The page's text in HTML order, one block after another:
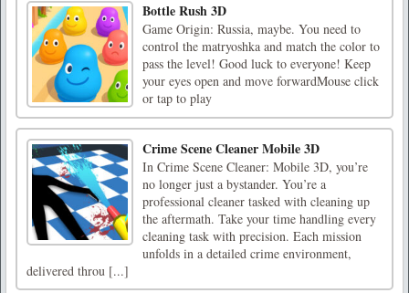
Bottle Rush 3D
Game Origin: Russia, maybe. You need to
control the matryoshka and match the color to
pass the level! Good luck to everyone! Keep
your eyes open and move forwardMouse click
or tap to play
Crime Scene Cleaner Mobile 3D
In Crime Scene Cleaner: Mobile 3D, you’re
no longer just a bystander. You’re a
professional cleaner tasked with cleaning up
the aftermath. Take your time handling every
cleaning task with precision. Each mission
unfolds in a detailed crime environment,
delivered throu [...]